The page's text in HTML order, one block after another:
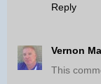
Reply
Vernon
This